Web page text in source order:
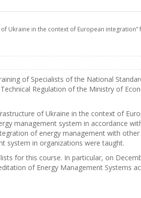
Ukraine in the context of European
of Specialists of the National
Regulation of the Ministry of
of Ukraine in the context of
management system in accordance
of energy management with
system in organizations were taught.
for this course. In particular, on
of Energy Management Systems